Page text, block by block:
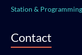
Station &
Contact